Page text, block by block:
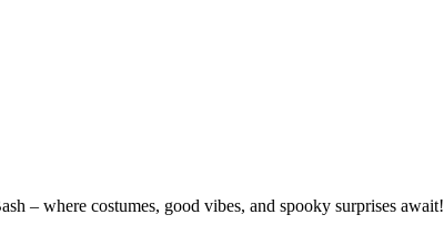
– where costumes, good vibes, and spooky surprises await!